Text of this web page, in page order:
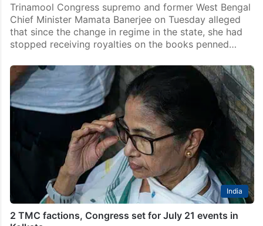
Trinamool Congress supremo and former West Bengal
Chief Minister Mamata Banerjee on Tuesday alleged
that since the change in regime in the state, she had
stopped receiving royalties on the books penned…
India
2 TMC factions, Congress set for July 21 events in